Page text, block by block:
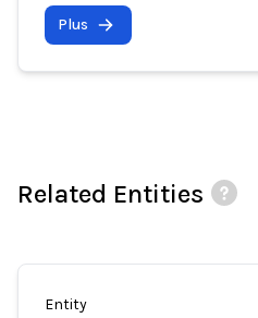
Plus
Related Entities
Entity